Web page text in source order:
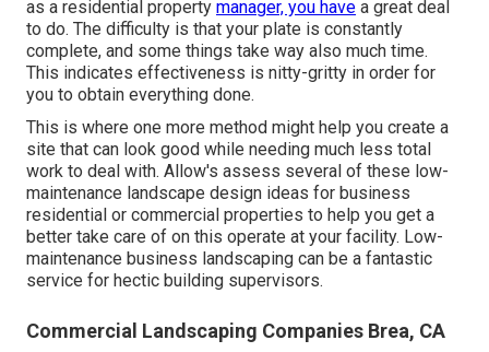
as a residential property manager, you have a great deal
to do. The difficulty is that your plate is constantly
complete, and some things take way also much time.
This indicates effectiveness is nitty-gritty in order for
you to obtain everything done.
This is where one more method might help you create a
site that can look good while needing much less total
work to deal with. Allow's assess several of these low-
maintenance landscape design ideas for business
residential or commercial properties to help you get a
better take care of on this operate at your facility. Low-
maintenance business landscaping can be a fantastic
service for hectic building supervisors.
Commercial Landscaping Companies Brea, CA